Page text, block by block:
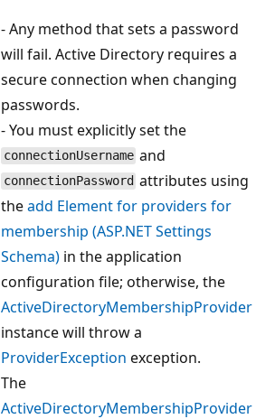
- Any method that sets a password
will fail. Active Directory requires a
secure connection when changing
passwords.
- You must explicitly set the
connectionUsername and
connectionPassword attributes using
theadd Element for providers for
membership (ASP.NET Settings
Schema) in the application
configuration file; otherwise, the
ActiveDirectoryMembershipProvider
instance will throw a
ProviderException exception.
The
ActiveDirectoryMembershipProvider